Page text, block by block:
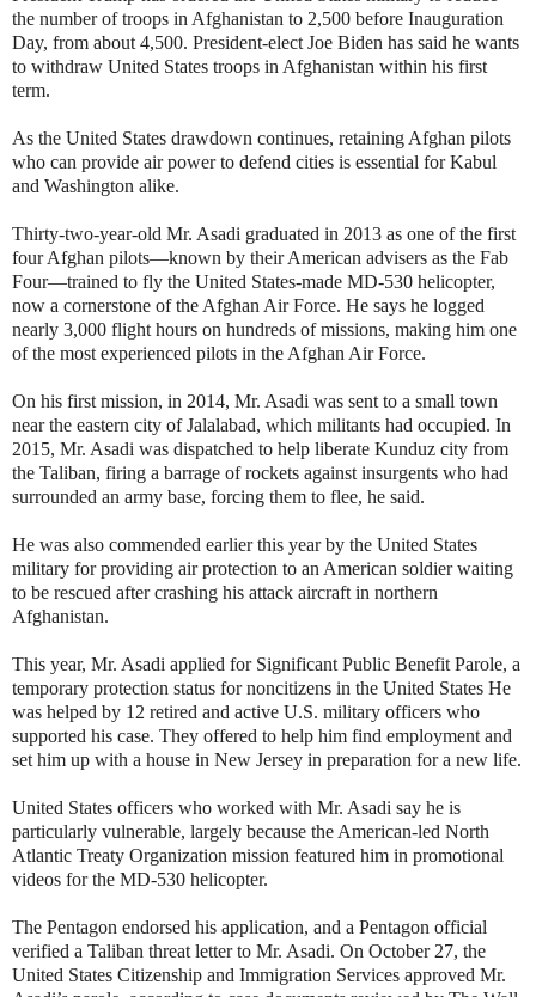
the number of troops in Afghanistan to 2,500 before Inauguration
Day, from about 4,500. President-elect Joe Biden has said he wants
to withdraw United States troops in Afghanistan within his first
term.
As the United States drawdown continues, retaining Afghan pilots
who can provide air power to defend cities is essential for Kabul
and Washington alike.
Thirty-two-year-old Mr. Asadi graduated in 2013 as one of the first
four Afghan pilots—known by their American advisers as the Fab
Four—trained to fly the United States-made MD-530 helicopter,
now a cornerstone of the Afghan Air Force. He says he logged
nearly 3,000 flight hours on hundreds of missions, making him one
of the most experienced pilots in the Afghan Air Force.
On his first mission, in 2014, Mr. Asadi was sent to a small town
near the eastern city of Jalalabad, which militants had occupied. In
2015, Mr. Asadi was dispatched to help liberate Kunduz city from
the Taliban, firing a barrage of rockets against insurgents who had
surrounded an army base, forcing them to flee, he said.
He was also commended earlier this year by the United States
military for providing air protection to an American soldier waiting
to be rescued after crashing his attack aircraft in northern
Afghanistan.
This year, Mr. Asadi applied for Significant Public Benefit Parole, a
temporary protection status for noncitizens in the United States He
was helped by 12 retired and active U.S. military officers who
supported his case. They offered to help him find employment and
set him up with a house in New Jersey in preparation for a new life.
United States officers who worked with Mr. Asadi say he is
particularly vulnerable, largely because the American-led North
Atlantic Treaty Organization mission featured him in promotional
videos for the MD-530 helicopter.
The Pentagon endorsed his application, and a Pentagon official
verified a Taliban threat letter to Mr. Asadi. On October 27, the
United States Citizenship and Immigration Services approved Mr.